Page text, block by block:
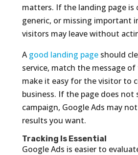
matters. If the landing page is
generic, or missing important
visitors may leave without
Agood landing pageshould
service, match the message of
make it easy for the visitor to
business. If the page does not
campaign, Google Ads may
results you want.
Tracking Is Essential
Google Ads is easier to